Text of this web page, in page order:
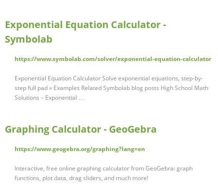
Exponential Equation Calculator -
Symbolab
https://www.symbolab.com/solver/exponential-equation-calculator
Exponential Equation Calculator Solve exponential equations, step-by-
step full pad » Examples Related Symbolab blog posts High School Math
Solutions – Exponential …
Graphing Calculator - GeoGebra
https://www.geogebra.org/graphing?lang=en
Interactive, free online graphing calculator from GeoGebra: graph
functions, plot data, drag sliders, and much more!